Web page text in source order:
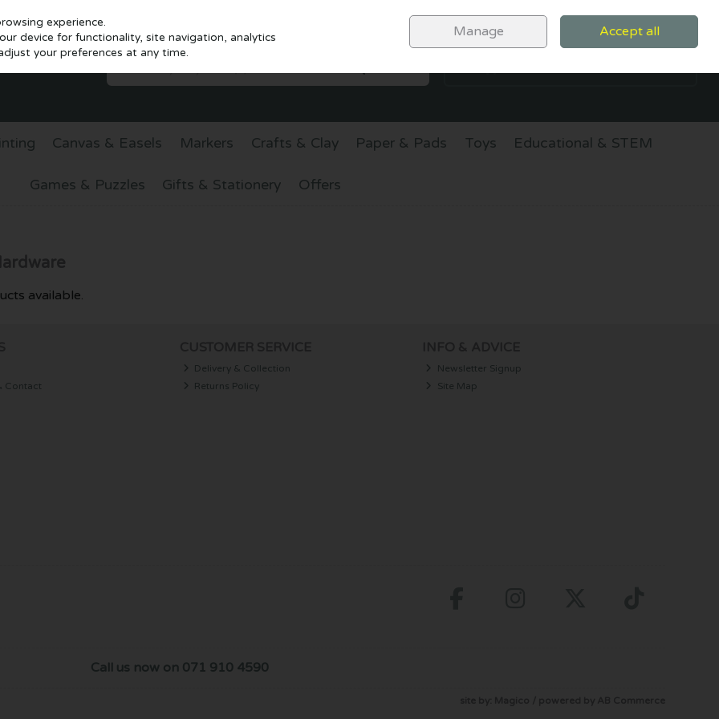
Sign in
0 items - €0.00 CHECKOUT
Canvas & Easels Markers Crafts & Clay Paper & Pads Toys Educational & STEM
Games & Puzzles Gifts & Stationery Offers
available.
Contact
Delivery & Collection
Returns Policy
Newsletter Signup
Site Map
Call us now on 071 910 4590
experience.
device for functionality, site navigation, analytics
your preferences at any time.
Manage Accept all